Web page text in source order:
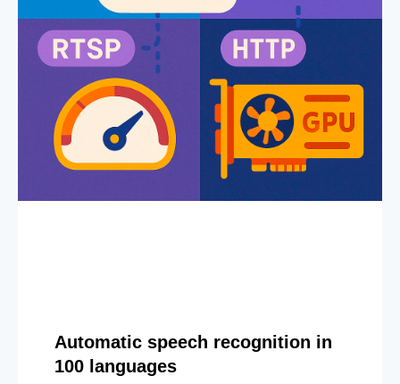
Automatic speech recognition in
100 languages